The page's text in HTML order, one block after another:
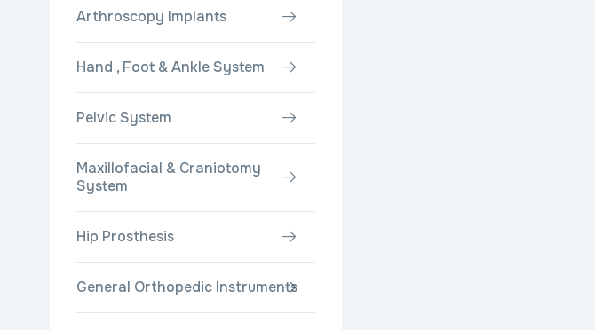
Arthroscopy Implants
Hand , Foot & Ankle System
Pelvic System
Maxillofacial & Craniotomy
System
Hip Prosthesis
General Orthopedic Instruments